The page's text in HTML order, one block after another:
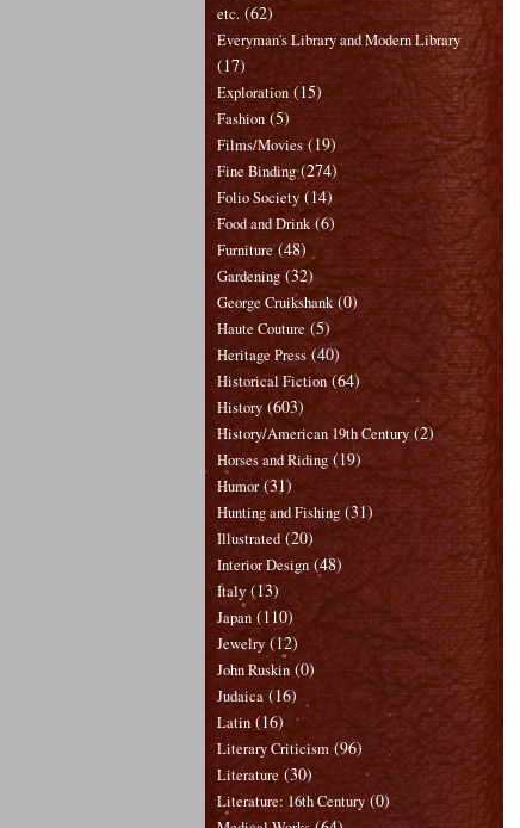
etc. (62)
Everyman's Library and Modern Library
(17)
Exploration (15)
Fashion (5)
Films/Movies (19)
Fine Binding (274)
Folio Society (14)
Food and Drink (6)
Furniture (48)
Gardening (32)
George Cruikshank (0)
Haute Couture (5)
Heritage Press (40)
Historical Fiction (64)
History (603)
History/American 19th Century (2)
Horses and Riding (19)
Humor (31)
Hunting and Fishing (31)
Illustrated (20)
Interior Design (48)
Italy (13)
Japan (110)
Jewelry (12)
John Ruskin (0)
Judaica (16)
Latin (16)
Literary Criticism (96)
Literature (30)
Literature: 16th Century (0)